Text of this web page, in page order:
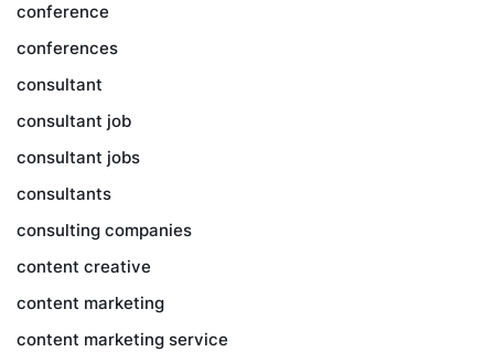
conference
conferences
consultant
consultant job
consultant jobs
consultants
consulting companies
content creative
content marketing
content marketing service